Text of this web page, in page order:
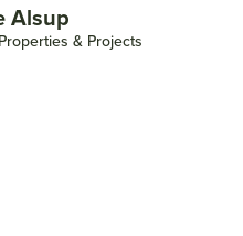
Alsup
& Projects